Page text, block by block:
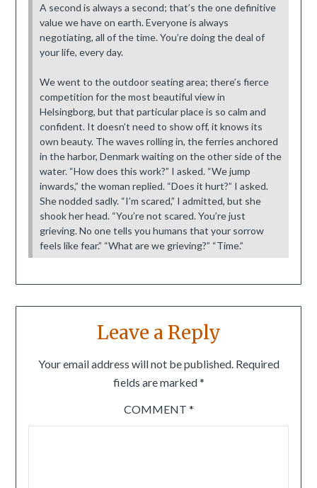
A second is always a second; that’s the one definitive
value we have on earth. Everyone is always
negotiating, all of the time. You’re doing the deal of
your life, every day.
We went to the outdoor seating area; there’s fierce
competition for the most beautiful view in
Helsingborg, but that particular place is so calm and
confident. It doesn’t need to show off, it knows its
own beauty. The waves rolling in, the ferries anchored
in the harbor, Denmark waiting on the other side of the
water. “How does this work?” I asked. “We jump
inwards,” the woman replied. “Does it hurt?” I asked.
She nodded sadly. “I’m scared,” I admitted, but she
shook her head. “You’re not scared. You’re just
grieving. No one tells you humans that your sorrow
feels like fear.” “What are we grieving?” “Time.”
Leave a Reply
Your email address will not be published. Required
fields are marked*
COMMENT *